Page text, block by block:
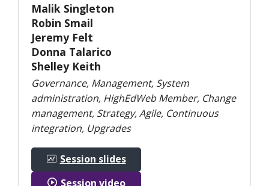
Malik Singleton
Robin Smail
Jeremy Felt
Donna Talarico
Shelley Keith
Governance, Management, System
administration, HighEdWeb Member, Change
management, Strategy, Agile, Continuous
integration, Upgrades
Session slides
Session video